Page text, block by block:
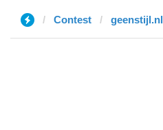
Contest geenstijl.nl